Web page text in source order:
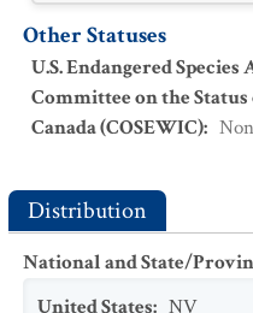
Other Statuses
U.S. Endangered Species
Committee on the
Canada (COSEWIC):
Distribution
National and State/
United States: NV